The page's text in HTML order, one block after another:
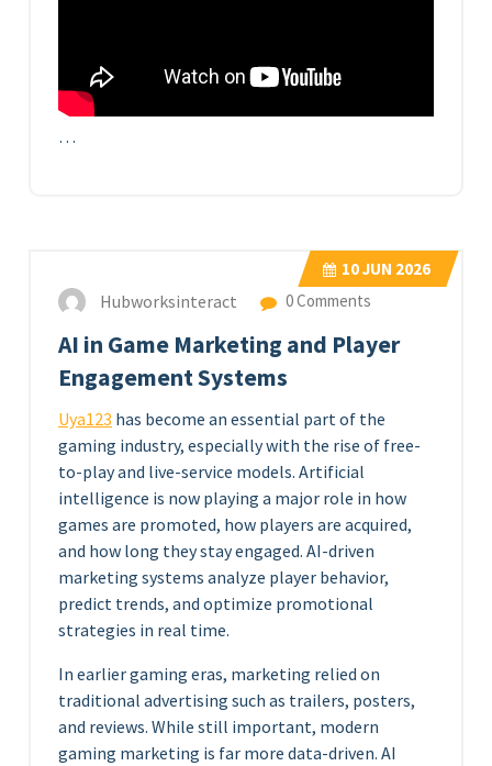
…
10JUN 2026
Hubworksinteract 0 Comments
AI in Game Marketing and Player
Engagement Systems
Uya123 has become an essential part of the
gaming industry, especially with the rise of free-
to-play and live-service models. Artificial
intelligence is now playing a major role in how
games are promoted, how players are acquired,
and how long they stay engaged. AI-driven
marketing systems analyze player behavior,
predict trends, and optimize promotional
strategies in real time.
In earlier gaming eras, marketing relied on
traditional advertising such as trailers, posters,
and reviews. While still important, modern
gaming marketing is far more data-driven. AI